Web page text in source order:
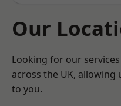
Our
Looking for our
across the UK, allowing
to you.